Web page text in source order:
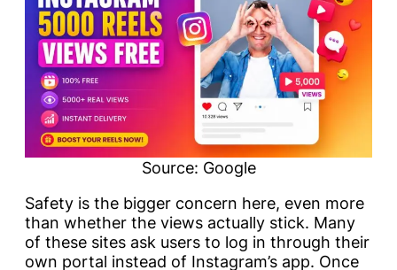
Source: Google
Safety is the bigger concern here, even more
than whether the views actually stick. Many
of these sites ask users to log in through their
own portal instead of Instagram’s app. Once